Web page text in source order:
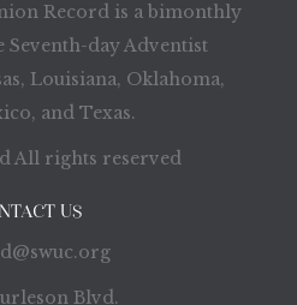
Record is a bimonthly
day Adventist
Louisiana, Oklahoma,
and Texas.
All rights reserved
US
Blvd.